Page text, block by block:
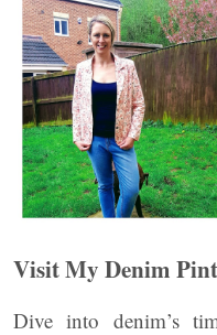
Visit My Denim
Dive into denim’s